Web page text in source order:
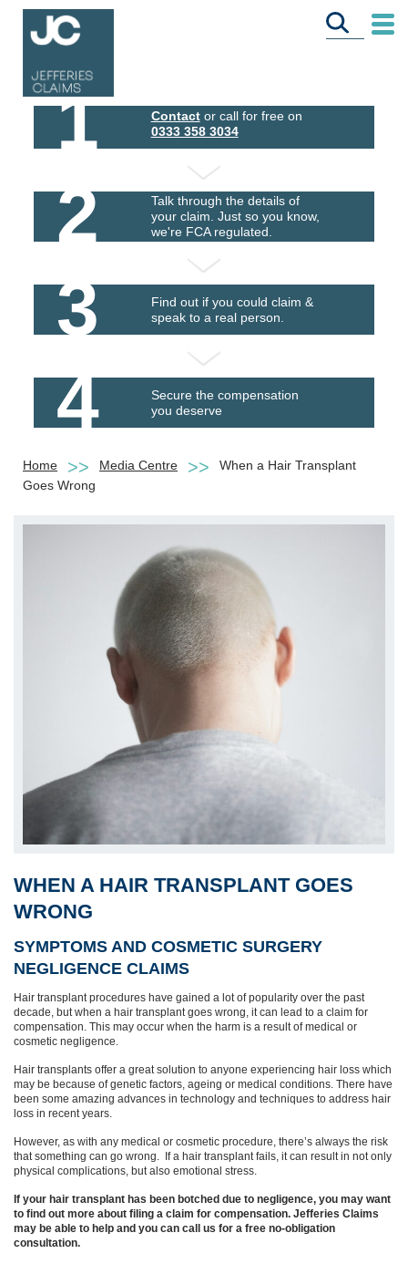
1 Contactor call for free on
0333 358 3034
2
Talk through the details of
your claim. Just so you know,
we're FCA regulated.
3
Find out if you could claim &
speak to a real person.
4
Secure the compensation
you deserve
Home Media Centre
When a Hair Transplant
Goes Wrong
WHEN A HAIR TRANSPLANT GOES
WRONG
SYMPTOMS AND COSMETIC SURGERY
NEGLIGENCE CLAIMS
Hair transplant procedures have gained a lot of popularity over the past
decade, but when a hair transplant goes wrong, it can lead to a claim for
compensation. This may occur when the harm is a result of medical or
cosmetic negligence.
Hair transplants offer a great solution to anyone experiencing hair loss which
may be because of genetic factors, ageing or medical conditions. There have
been some amazing advances in technology and techniques to address hair
loss in recent years.
However, as with any medical or cosmetic procedure, there’s always the risk
that something can go wrong. If a hair transplant fails, it can result in not only
physical complications, but also emotional stress.
If your hair transplant has been botched due to negligence, you may want
to find out more about filing a claim for compensation. Jefferies Claims
may be able to help and you can call us for a free no-obligation
consultation.